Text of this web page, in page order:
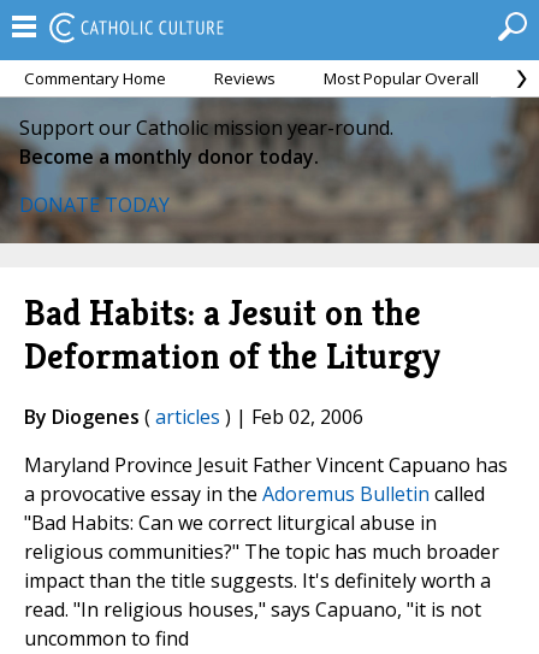
Commentary Home Reviews Most Popular Overall
Support our Catholic mission year-round.
Become a monthly donor today.
DONATE TODAY
Bad Habits: a Jesuit on the
Deformation of the Liturgy
By Diogenes (articles ) | Feb 02, 2006
Maryland Province Jesuit Father Vincent Capuano has
a provocative essay in the Adoremus Bulletin called
"Bad Habits: Can we correct liturgical abuse in
religious communities?" The topic has much broader
impact than the title suggests. It's definitely worth a
read. "In religious houses," says Capuano, "it is not
uncommon to find